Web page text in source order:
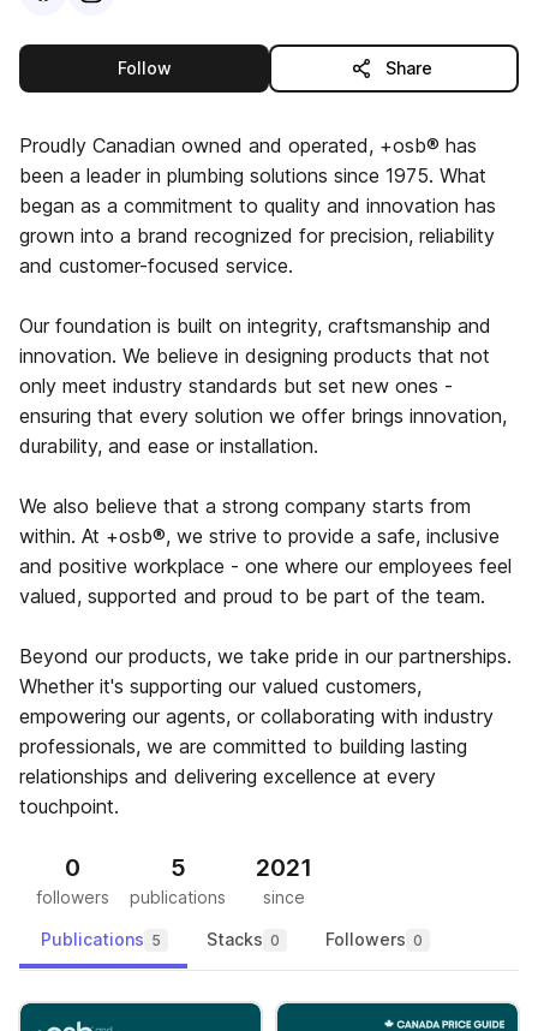
Followthis publisher Share
Proudly Canadian owned and operated, +osb® has
been a leader in plumbing solutions since 1975. What
began as a commitment to quality and innovation has
grown into a brand recognized for precision, reliability
and customer-focused service.
Our foundation is built on integrity, craftsmanship and
innovation. We believe in designing products that not
only meet industry standards but set new ones -
ensuring that every solution we offer brings innovation,
durability, and ease or installation.
We also believe that a strong company starts from
within. At +osb®, we strive to provide a safe, inclusive
and positive workplace - one where our employees feel
valued, supported and proud to be part of the team.
Beyond our products, we take pride in our partnerships.
Whether it's supporting our valued customers,
empowering our agents, or collaborating with industry
professionals, we are committed to building lasting
relationships and delivering excellence at every
touchpoint.
0
followers
5
publications
2021
since
Publications 5 Stacks 0 Followers 0